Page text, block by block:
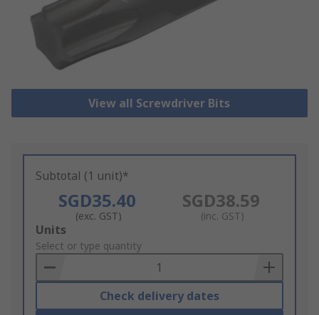
View all Screwdriver Bits
Subtotal (1 unit)*
SGD35.40
(exc. GST)
SGD38.59
(inc. GST)
Add
to
Basket
Units
Select or type quantity
Check delivery dates